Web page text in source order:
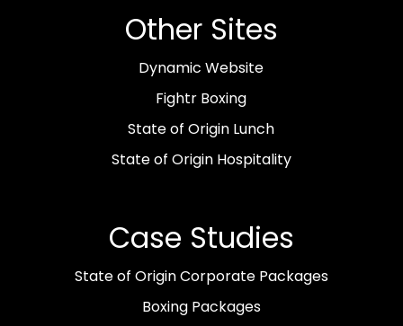
Other Sites
Dynamic Website
Fightr Boxing
State of Origin Lunch
State of Origin Hospitality
Case Studies
State of Origin Corporate Packages
Boxing Packages